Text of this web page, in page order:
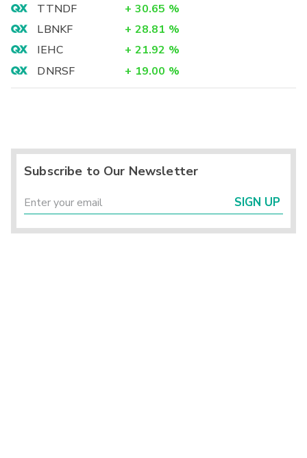
TTNDF
+ 30.65 %
LBNKF
+ 28.81 %
IEHC
+ 21.92 %
DNRSF
+ 19.00 %
Subscribe to Our Newsletter
SIGN UP